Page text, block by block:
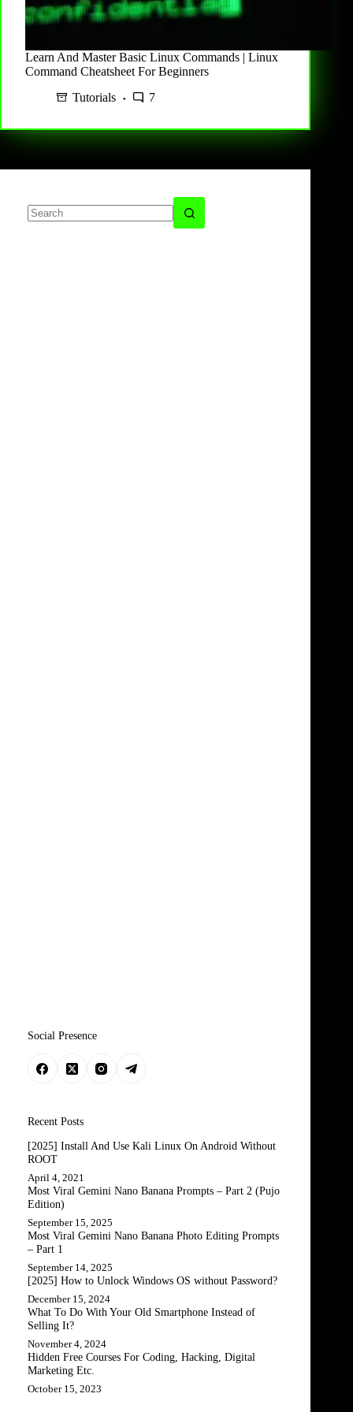
Learn And Master Basic Linux Commands | Linux
Command Cheatsheet For Beginners
Tutorials
7
Social Presence
Recent Posts
[2025] Install And Use Kali Linux On Android Without
ROOT
April 4, 2021
Most Viral Gemini Nano Banana Prompts – Part 2 (Pujo
Edition)
September 15, 2025
Most Viral Gemini Nano Banana Photo Editing Prompts
– Part 1
September 14, 2025
[2025] How to Unlock Windows OS without Password?
December 15, 2024
What To Do With Your Old Smartphone Instead of
Selling It?
November 4, 2024
Hidden Free Courses For Coding, Hacking, Digital
Marketing Etc.
October 15, 2023